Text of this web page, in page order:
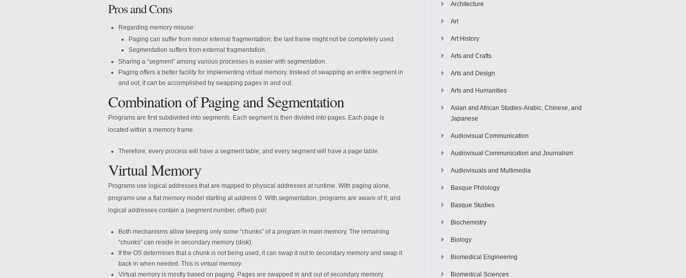
Pros and Cons
Regarding memory misuse:
Paging can suffer from minor internal fragmentation; the last frame might not be completely used.
Segmentation suffers from external fragmentation.
Sharing a “segment” among various processes is easier with segmentation.
Paging offers a better facility for implementing virtual memory. Instead of swapping an entire segment in
and out, it can be accomplished by swapping pages in and out.
Combination of Paging and Segmentation
Programs are first subdivided into segments. Each segment is then divided into pages. Each page is
located within a memory frame.
Therefore, every process will have a segment table, and every segment will have a page table.
Virtual Memory
Programs use logical addresses that are mapped to physical addresses at runtime. With paging alone,
programs use a flat memory model starting at address 0. With segmentation, programs are aware of it, and
logical addresses contain a (segment number, offset) pair.
Both mechanisms allow keeping only some “chunks” of a program in main memory. The remaining
“chunks” can reside in secondary memory (disk).
If the OS determines that a chunk is not being used, it can swap it out to secondary memory and swap it
back in when needed. This is virtual memory.
Virtual memory is mostly based on paging. Pages are swapped in and out of secondary memory.
Architecture
Art
Art History
Arts and Crafts
Arts and Design
Arts and Humanities
Asian and African Studies-Arabic, Chinese, and
Japanese
Audiovisual Communication
Audiovisual Communication and Journalism
Audiovisuals and Multimedia
Basque Philology
Basque Studies
Biochemistry
Biology
Biomedical Engineering
Biomedical Sciences